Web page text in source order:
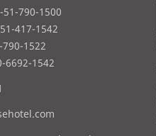
790-1500
417-1542
1522
6692-1542